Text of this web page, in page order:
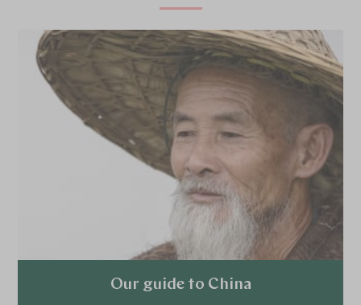
Our guide to China